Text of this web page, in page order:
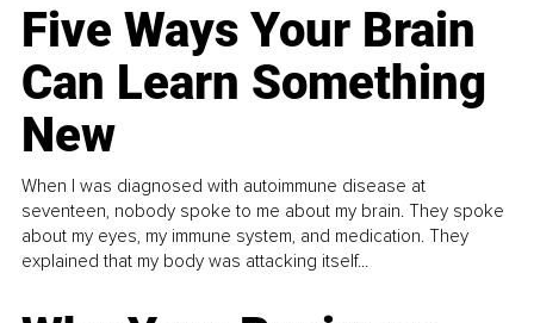
Five Ways Your Brain
Can Learn Something
New
When I was diagnosed with autoimmune disease at
seventeen, nobody spoke to me about my brain. They spoke
about my eyes, my immune system, and medication. They
explained that my body was attacking itself...